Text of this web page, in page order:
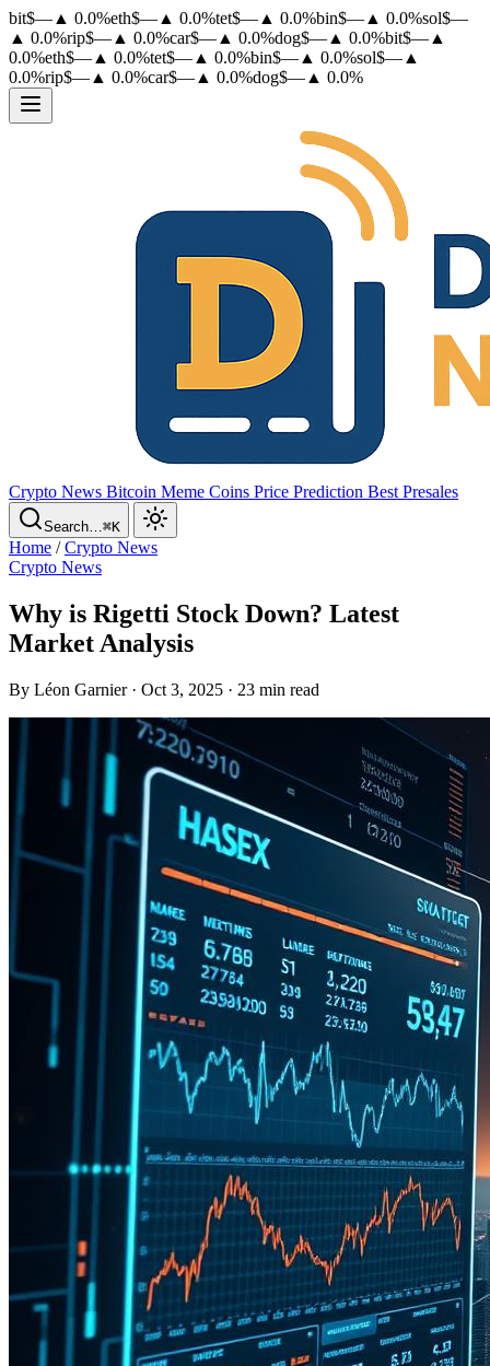
bit$— ▲ 0.0%eth$— ▲ 0.0%tet$— ▲ 0.0%bin$— ▲ 0.0%sol$—
▲ 0.0%rip$— ▲ 0.0%car$— ▲ 0.0%dog$— ▲ 0.0%bit$— ▲
0.0%eth$— ▲ 0.0%tet$— ▲ 0.0%bin$— ▲ 0.0%sol$— ▲
0.0%rip$— ▲ 0.0%car$— ▲ 0.0%dog$— ▲ 0.0%
Crypto News Bitcoin Meme Coins Price Prediction Best Presales
Search…⌘K
Home /Crypto News
Crypto News
Why is Rigetti Stock Down? Latest
Market Analysis
By Léon Garnier · Oct 3, 2025 · 23 min read